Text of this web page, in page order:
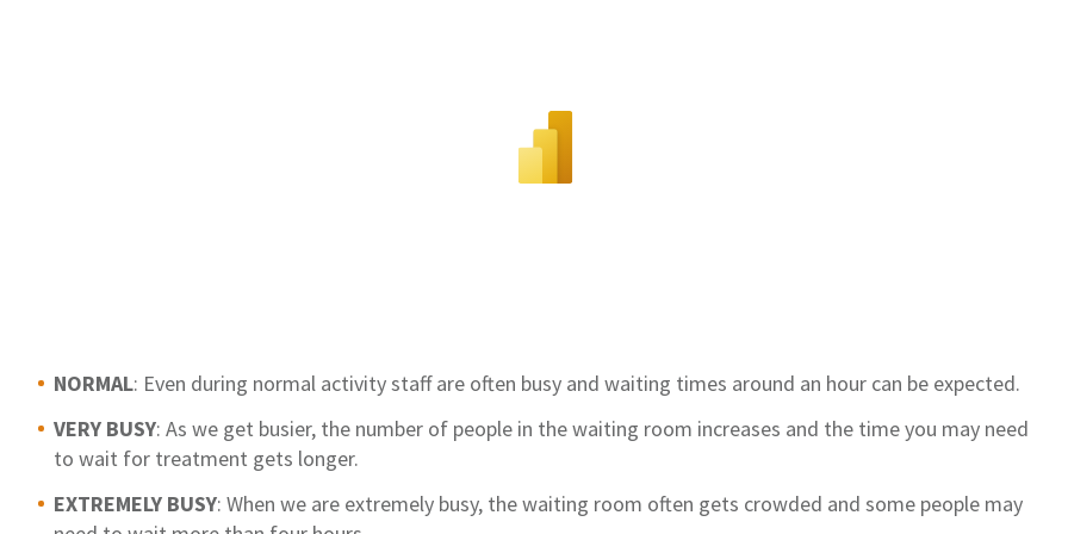
NORMAL: Even during normal activity staff are often busy and waiting times around an hour can be expected.
VERY BUSY: As we get busier, the number of people in the waiting room increases and the time you may need
to wait for treatment gets longer.
EXTREMELY BUSY: When we are extremely busy, the waiting room often gets crowded and some people may